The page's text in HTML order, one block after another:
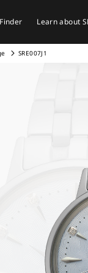
Learn about
SRE007J1